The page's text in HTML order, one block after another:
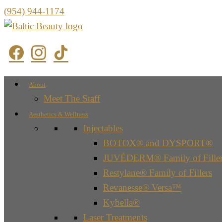
(954) 944-1174
About
Meet The Staff
Aesthetics & Wellness
Injectables
BOTOX® and DYSPORT®
JUVÉDERM® Family of
Restylane® Family of Fillers
Revanesse® Versa™
Kybella®
Laser Treatments